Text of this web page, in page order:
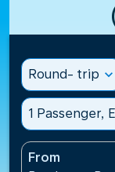
Round- trip expand_more
1 Passenger,
From